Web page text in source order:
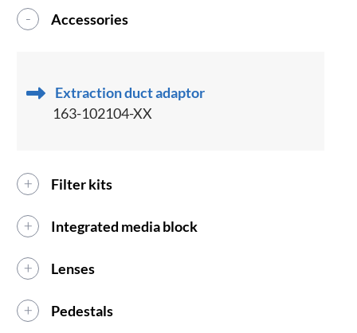
Accessories
Extraction duct adaptor
163-102104-XX
Filter kits
Integrated media block
Lenses
Pedestals